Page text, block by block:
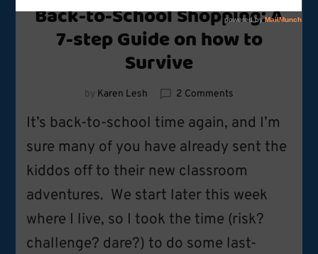
Back-to-School Shopping: A
7-step Guide on how to
Survive
by Karen Lesh 2 Comments
to-
School
Shopping:
A
step
Guide
on
how
It’s back-to-school time again, and I’m
sure many of you have already sent the
kiddos off to their new classroom
adventures. We start later this week
where I live, so I took the time (risk?
challenge? dare?) to do some last-